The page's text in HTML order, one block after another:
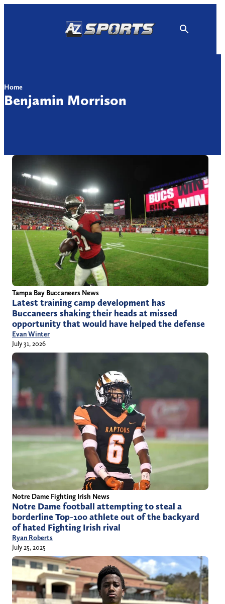
Home
Benjamin Morrison
Tampa Bay Buccaneers News
Latest training camp development has
Buccaneers shaking their heads at missed
opportunity that would have helped the defense
Evan Winter
July 31, 2026
Notre Dame Fighting Irish News
Notre Dame football attempting to steal a
borderline Top-100 athlete out of the backyard
of hated Fighting Irish rival
Ryan Roberts
July 25, 2025